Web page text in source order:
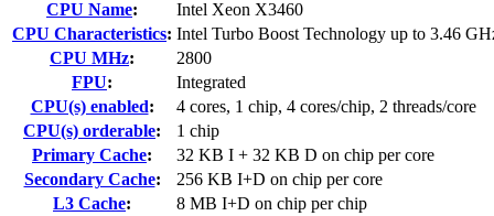
CPU Name:
Intel Xeon X3460
CPU Characteristics: Intel Turbo Boost Technology up to 3.46
CPU MHz:
2800
FPU:
Integrated
CPU(s) enabled:
4 cores, 1 chip, 4 cores/chip, 2 threads/core
CPU(s) orderable:
1 chip
Primary Cache:
32 KB I + 32 KB D on chip per core
Secondary Cache:
256 KB I+D on chip per core
L3 Cache:
8 MB I+D on chip per chip